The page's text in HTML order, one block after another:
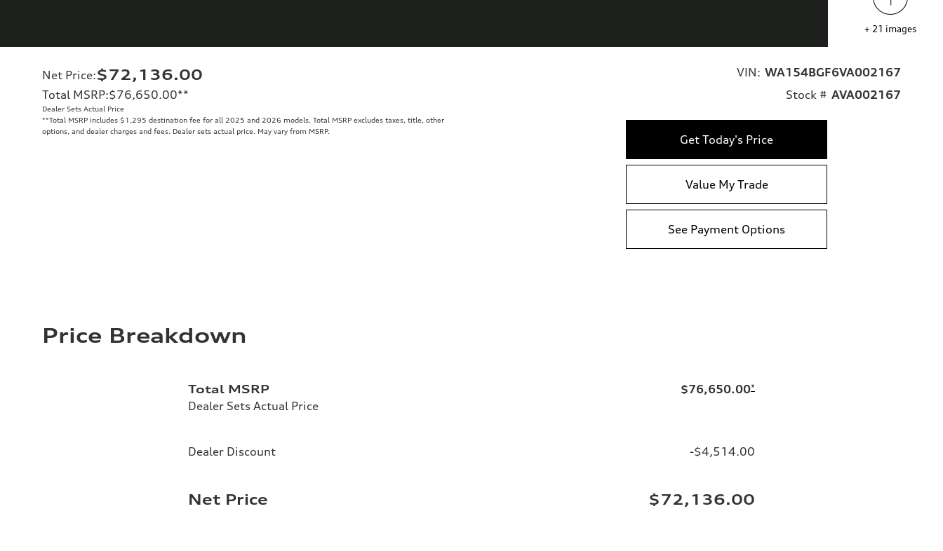
+ 21 images
Net Price:$72,136.00
Total MSRP:$76,650.00**
Dealer Sets Actual Price
**Total MSRP includes $1,295 destination fee for all 2025 and 2026 models. Total MSRP excludes taxes, title, other
options, and dealer charges and fees. Dealer sets actual price. May vary from MSRP.
VIN: WA154BGF6VA002167
Stock # AVA002167
Get Today's Price
Value My Trade
See Payment Options
Price Breakdown
Total MSRP
Dealer Sets Actual Price
$76,650.00*
Dealer Discount -$4,514.00
Net Price $72,136.00